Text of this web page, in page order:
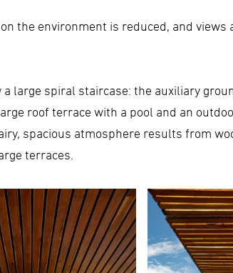
the environment is reduced, and views
large spiral staircase: the auxiliary
roof terrace with a pool and an
spacious atmosphere results from
terraces.